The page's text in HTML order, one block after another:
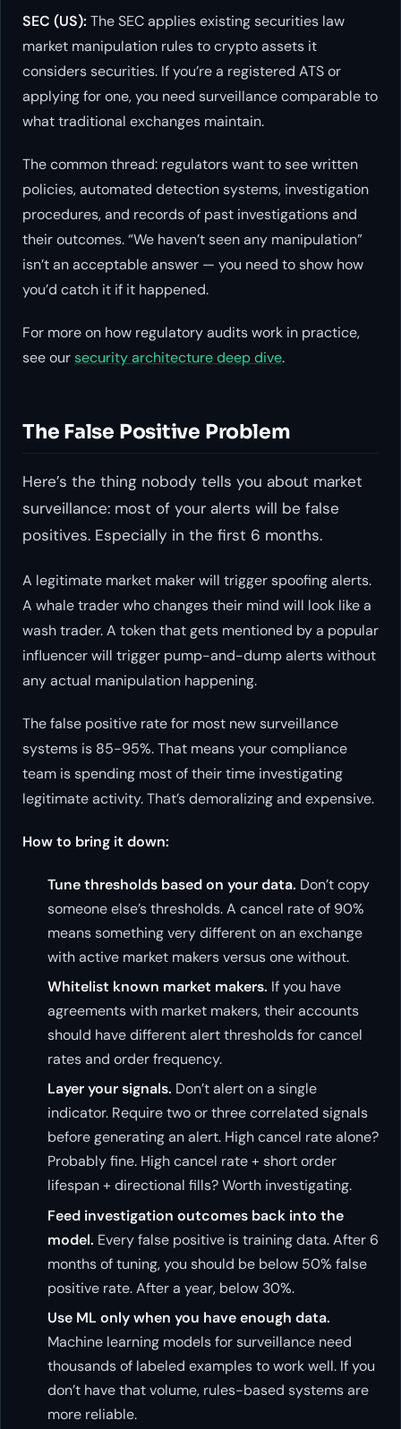
SEC (US): The SEC applies existing securities law
market manipulation rules to crypto assets it
considers securities. If you’re a registered ATS or
applying for one, you need surveillance comparable to
what traditional exchanges maintain.
The common thread: regulators want to see written
policies, automated detection systems, investigation
procedures, and records of past investigations and
their outcomes. “We haven’t seen any manipulation”
isn’t an acceptable answer — you need to show how
you’d catch it if it happened.
For more on how regulatory audits work in practice,
see oursecurity architecture deep dive.
The False Positive Problem
Here’s the thing nobody tells you about market
surveillance: most of your alerts will be false
positives. Especially in the first 6 months.
A legitimate market maker will trigger spoofing alerts.
A whale trader who changes their mind will look like a
wash trader. A token that gets mentioned by a popular
influencer will trigger pump-and-dump alerts without
any actual manipulation happening.
The false positive rate for most new surveillance
systems is 85-95%. That means your compliance
team is spending most of their time investigating
legitimate activity. That’s demoralizing and expensive.
How to bring it down:
Tune thresholds based on your data. Don’t copy
someone else’s thresholds. A cancel rate of 90%
means something very different on an exchange
with active market makers versus one without.
Whitelist known market makers. If you have
agreements with market makers, their accounts
should have different alert thresholds for cancel
rates and order frequency.
Layer your signals. Don’t alert on a single
indicator. Require two or three correlated signals
before generating an alert. High cancel rate alone?
Probably fine. High cancel rate + short order
lifespan + directional fills? Worth investigating.
Feed investigation outcomes back into the
model. Every false positive is training data. After 6
months of tuning, you should be below 50% false
positive rate. After a year, below 30%.
Use ML only when you have enough data.
Machine learning models for surveillance need
thousands of labeled examples to work well. If you
don’t have that volume, rules-based systems are
more reliable.